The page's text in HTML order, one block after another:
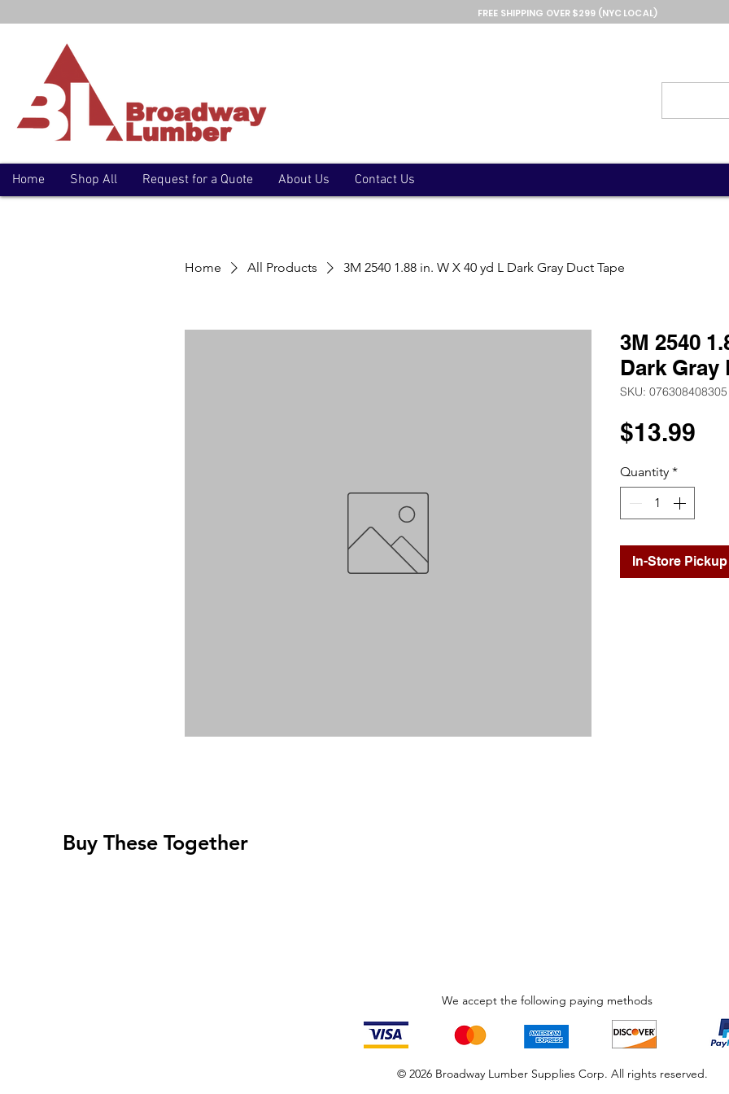
FREE SHIPPING OVER $299 (NYC LOCAL)
Home Shop All Request for a Quote About Us Contact Us
Home All Products 3M 2540 1.88 in. W X 40 yd L Dark Gray Duct Tape
3M 2540
Dark Gray
SKU: 076308408305
$13.99
Quantity *
In-Store Pickup
Buy These Together
We accept the following paying methods
© 2026 Broadway Lumber Supplies Corp. All rights reserved.